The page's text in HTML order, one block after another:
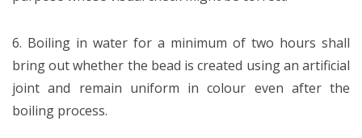
6. Boiling in water for a minimum of two hours shall
bring out whether the bead is created using an artificial
joint and remain uniform in colour even after the
boiling process.